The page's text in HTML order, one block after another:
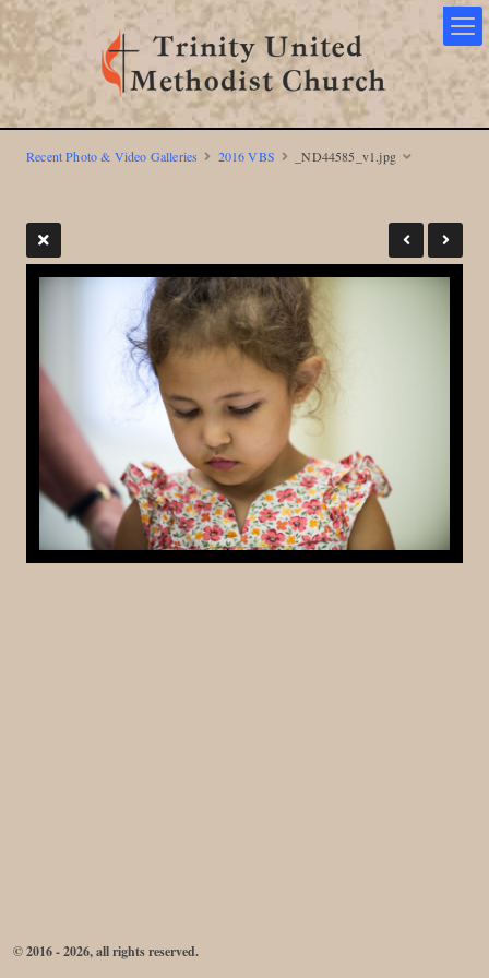
Recent Photo & Video Galleries 2016 VBS _ND44585_v1.jpg
© 2016 - 2026, all rights reserved.